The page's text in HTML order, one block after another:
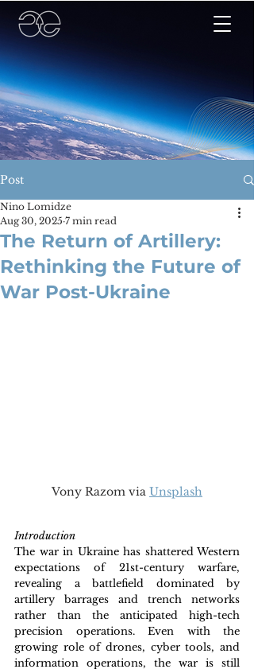
Post
The Return of Artillery:
Rethinking the Future of
War Post-Ukraine
Nino Lomidze
Aug 30, 2025 7 min read
Vony Razom via Unsplash
Introduction
The war in Ukraine has shattered Western
expectations of 21st-century warfare,
revealing a battlefield dominated by
artillery barrages and trench networks
rather than the anticipated high-tech
precision operations. Even with the
growing role of drones, cyber tools, and
information operations, the war is still